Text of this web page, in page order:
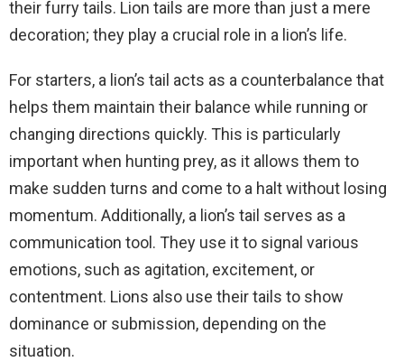
their furry tails. Lion tails are more than just a mere
decoration; they play a crucial role in a lion’s life.
For starters, a lion’s tail acts as a counterbalance that
helps them maintain their balance while running or
changing directions quickly. This is particularly
important when hunting prey, as it allows them to
make sudden turns and come to a halt without losing
momentum. Additionally, a lion’s tail serves as a
communication tool. They use it to signal various
emotions, such as agitation, excitement, or
contentment. Lions also use their tails to show
dominance or submission, depending on the
situation.